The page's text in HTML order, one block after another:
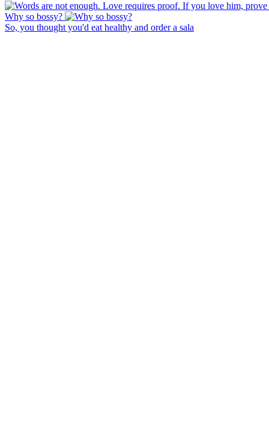
Why so bossy?
So, you thought you'd eat healthy and order a sala